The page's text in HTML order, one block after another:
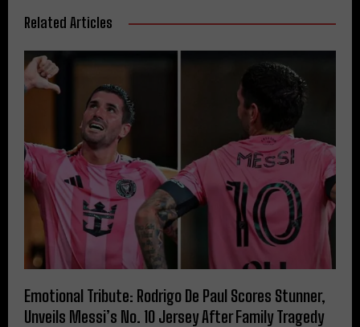
Related Articles
Emotional Tribute: Rodrigo De Paul Scores Stunner,
Unveils Messi’s No. 10 Jersey After Family Tragedy